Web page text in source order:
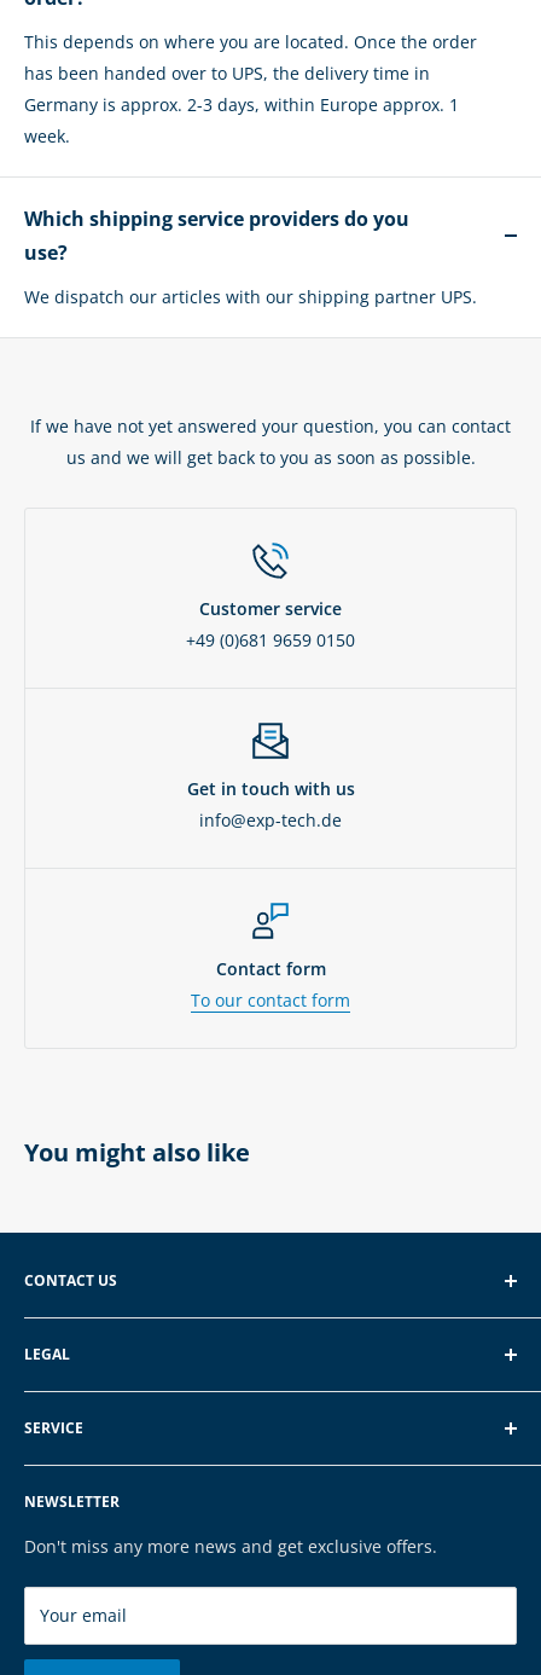
This depends on where you are located. Once the order
has been handed over to UPS, the delivery time in
Germany is approx. 2-3 days, within Europe approx. 1
week.
Which shipping service providers do you
use?
We dispatch our articles with our shipping partner UPS.
If we have not yet answered your question, you can contact
us and we will get back to you as soon as possible.
Customer service
+49 (0)681 9659 0150
Get in touch with us
info@exp-tech.de
Contact form
To our contact form
You might also like
CONTACT US
EXP GmbH
NEWSLETTER
Don't miss any more news and get exclusive offers.
Your email
LEGAL
About EXP
Terms of Service
Privacy Policy
Legal Notice
Cookies
SERVICE
FAQ
Contact
Payment & Shipping